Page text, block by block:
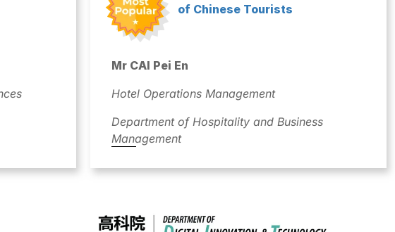
of Chinese Tourists
Mr CAI Pei En
Hotel Operations Management
Department of Hospitality and Business
Management